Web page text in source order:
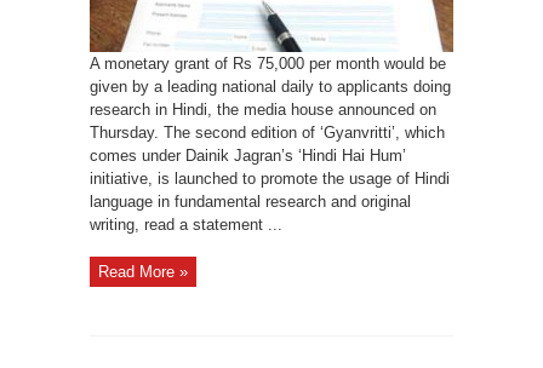
A monetary grant of Rs 75,000 per month would be
given by a leading national daily to applicants doing
research in Hindi, the media house announced on
Thursday. The second edition of ‘Gyanvritti’, which
comes under Dainik Jagran’s ‘Hindi Hai Hum’
initiative, is launched to promote the usage of Hindi
language in fundamental research and original
writing, read a statement ...
Read More »